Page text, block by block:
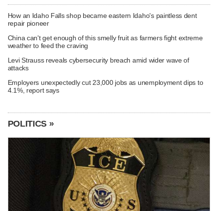
How an Idaho Falls shop became eastern Idaho's paintless dent
repair pioneer
China can't get enough of this smelly fruit as farmers fight extreme
weather to feed the craving
Levi Strauss reveals cybersecurity breach amid wider wave of
attacks
Employers unexpectedly cut 23,000 jobs as unemployment dips to
4.1%, report says
POLITICS »